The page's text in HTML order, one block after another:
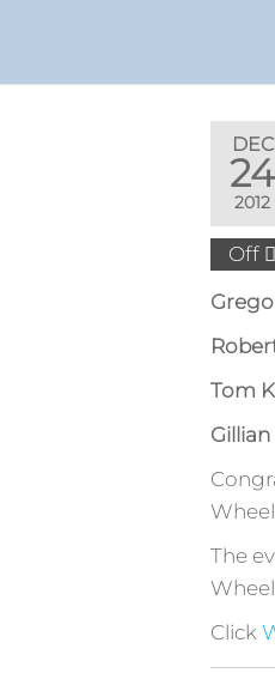
DEC
24
2012
Off
Tom
The
Click